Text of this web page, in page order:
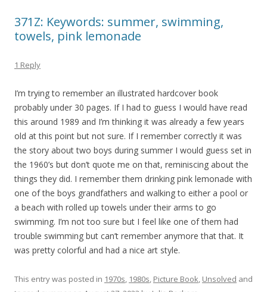
371Z: Keywords: summer, swimming,
towels, pink lemonade
1 Reply
I’m trying to remember an illustrated hardcover book
probably under 30 pages. If I had to guess I would have read
this around 1989 and I’m thinking it was already a few years
old at this point but not sure. If I remember correctly it was
the story about two boys during summer I would guess set in
the 1960’s but don’t quote me on that, reminiscing about the
things they did. I remember them drinking pink lemonade with
one of the boys grandfathers and walking to either a pool or
a beach with rolled up towels under their arms to go
swimming. I’m not too sure but I feel like one of them had
trouble swimming but can’t remember anymore that that. It
was pretty colorful and had a nice art style.
This entry was posted in 1970s, 1980s, Picture Book, Unsolved and